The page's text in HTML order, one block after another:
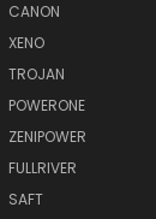
CANON
XENO
TROJAN
POWERONE
ZENIPOWER
FULLRIVER
SAFT